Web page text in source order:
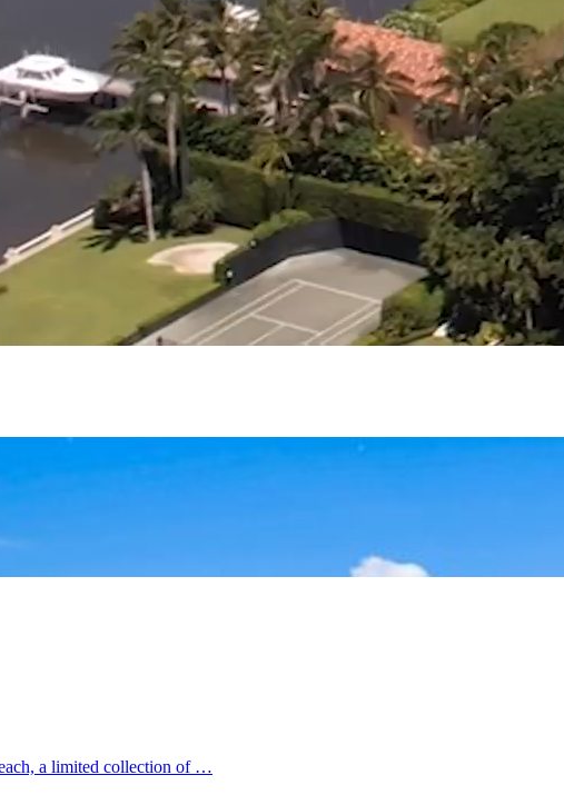
a limited collection of …